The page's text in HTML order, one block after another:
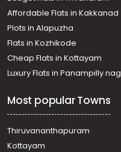
Mammoodu
Residential Land for Sale
Changanassery
Residential Land for Sale
Changanassery
Residential Land for
Changanassery
Changanassery
Residential Land for Sale
Changanassery
Residential Land for Sale
Affordable Flats in Kakkanad
Plots in Alapuzha
Flats in Kozhikode
Cheap Flats in Kottayam
Luxury Flats in Panampilly
Most popular Towns
Thiruvananthapuram
Kottayam